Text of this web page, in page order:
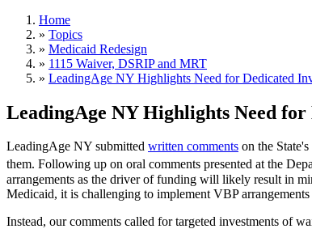
Home
» Topics
» Medicaid Redesign
» 1115 Waiver, DSRIP and MRT
» LeadingAge NY Highlights Need for Dedicated
LeadingAge NY Highlights Need
LeadingAge NY submitted written comments on the
them. Following up on oral comments presented at the
arrangements as the driver of funding will likely result in
Medicaid, it is challenging to implement VBP
Instead, our comments called for targeted investments of